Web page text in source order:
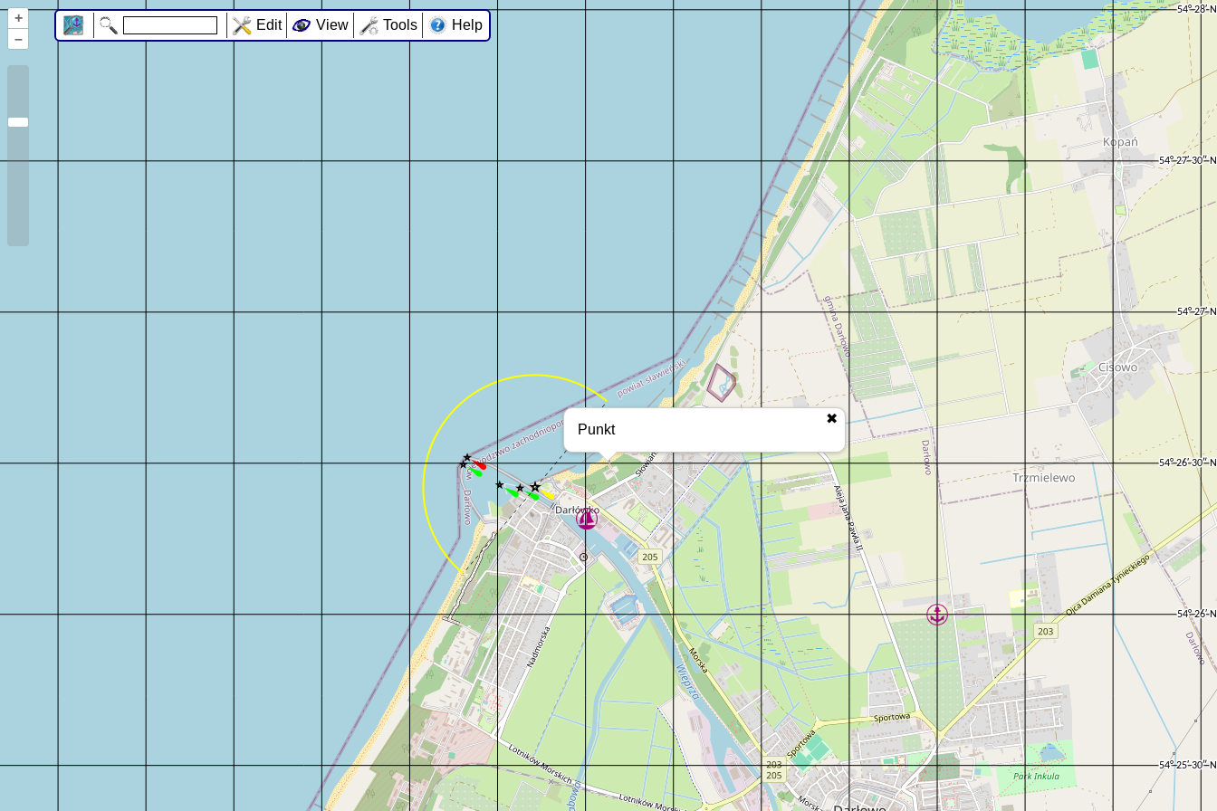
Punkt
+
–
Edit View Tools Help